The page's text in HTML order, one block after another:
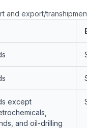
and export/
except
and oil-drilling